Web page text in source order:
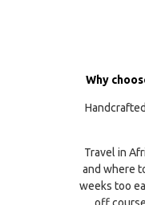
Why
Travel in
and where
weeks too